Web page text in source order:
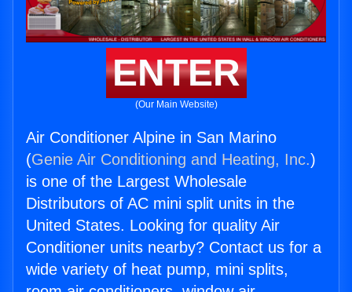
ENTER
(Our Main Website)
Air Conditioner Alpine in San Marino
(Genie Air Conditioning and Heating, Inc.)
is one of the Largest Wholesale
Distributors of AC mini split units in the
United States. Looking for quality Air
Conditioner units nearby? Contact us for a
wide variety of heat pump, mini splits,